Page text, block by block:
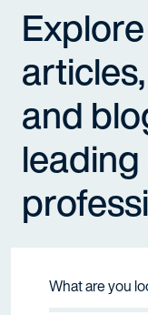
and
leading